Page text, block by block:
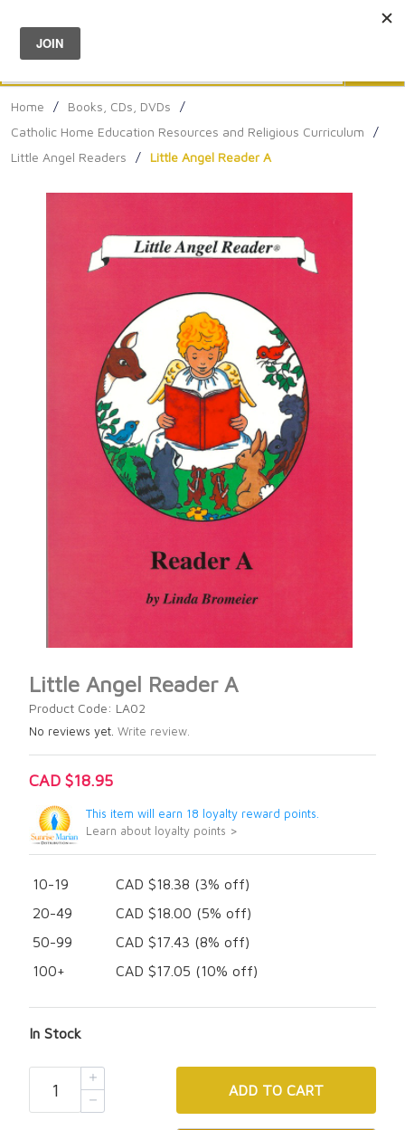
Menu
Home / Books, CDs, DVDs
/
Catholic Home Education Resources and Religious Curriculum
/
Little Angel Readers
/ Little Angel Reader A
Little Angel Reader A
Product Code: LA02
No reviews yet. Write review.
CAD $18.95
This item will earn 18 loyalty reward points.
Learn about loyalty points >
10-19
CAD $18.38 (3% off)
20-49
CAD $18.00 (5% off)
50-99
CAD $17.43 (8% off)
100+
CAD $17.05 (10% off)
In Stock
ADD TO CART